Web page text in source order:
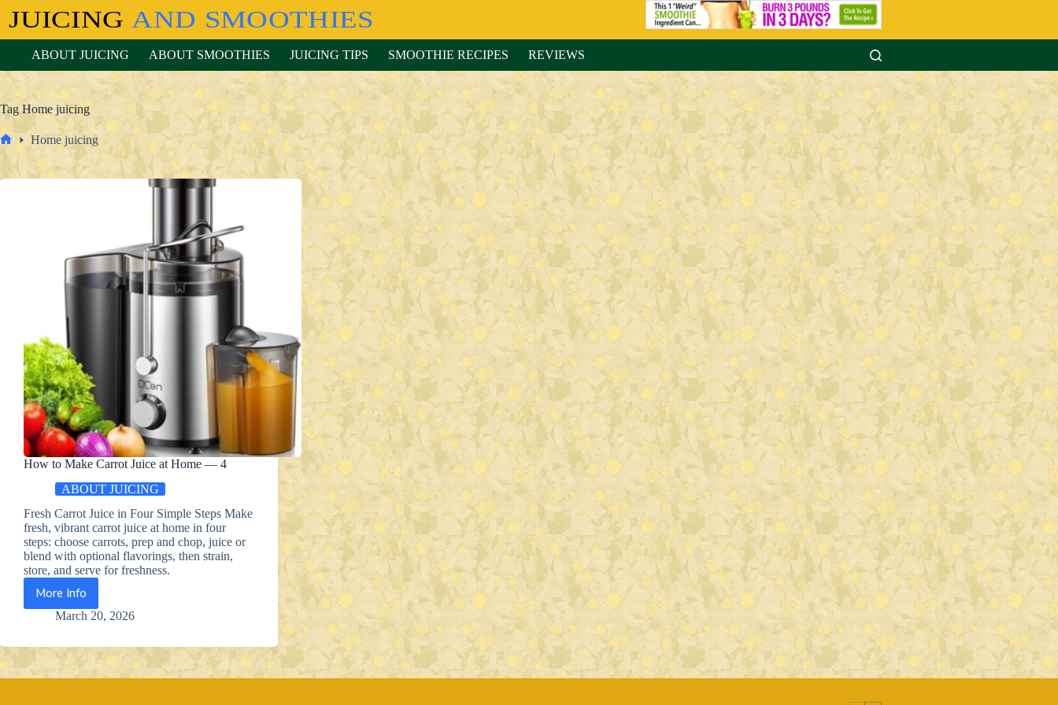
ABOUT JUICING
ABOUT SMOOTHIES JUICING TIPS SMOOTHIE RECIPES REVIEWS
TagHome juicing
Home
Home juicing
How to Make Carrot Juice at Home — 4
ABOUT JUICING
Fresh Carrot Juice in Four Simple Steps Make
fresh, vibrant carrot juice at home in four
steps: choose carrots, prep and chop, juice or
blend with optional flavorings, then strain,
store, and serve for freshness.
More Info
How
to
Carrot
Juice
at
March 20, 2026